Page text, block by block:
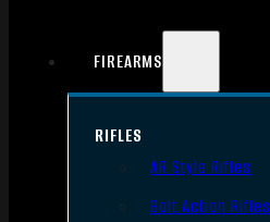
FIREARMS
RIFLES
AR Style Rifles
Bolt Action Rifles